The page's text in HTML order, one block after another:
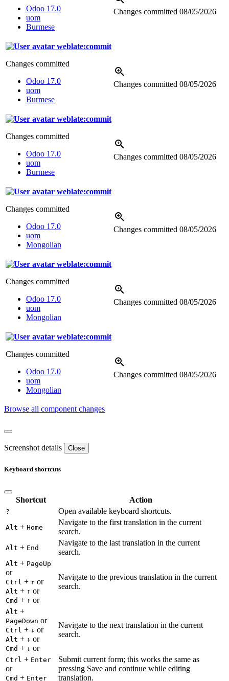
Odoo 17.0
uom
Burmese
Changes committed 08/05/2026
weblate:commit
Changes committed
Odoo 17.0
uom
Burmese
Changes committed 08/05/2026
weblate:commit
Changes committed
Odoo 17.0
uom
Burmese
Changes committed 08/05/2026
weblate:commit
Changes committed
Odoo 17.0
uom
Mongolian
Changes committed 08/05/2026
weblate:commit
Changes committed
Odoo 17.0
uom
Mongolian
Changes committed 08/05/2026
weblate:commit
Changes committed
Odoo 17.0
uom
Mongolian
Changes committed 08/05/2026
Browse all component changes
Screenshot details Close
Keyboard shortcuts
Shortcut Action
? Open available keyboard shortcuts.
Alt + Home
Navigate to the first translation in the current
search.
Alt + End
Navigate to the last translation in the current
search.
Alt + PageUp
or
Ctrl + ↑ or
Alt + ↑ or
Cmd + ↑ or
Navigate to the previous translation in the current
search.
Alt +
PageDown or
Ctrl + ↓ or
Alt + ↓ or
Cmd + ↓ or
Navigate to the next translation in the current
search.
Ctrl + Enter
or
Cmd + Enter
Submit current form; this works the same as
pressing Save and continue while editing
translation.